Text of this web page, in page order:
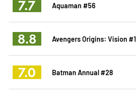
7.7 Aquaman #56
8.8 Avengers Origins: Vision #1
7.0 Batman Annual #28